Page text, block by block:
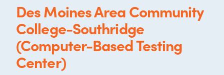
Des Moines Area Community
College-Southridge
(Computer-Based Testing
Center)